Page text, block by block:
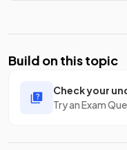
Build on this topic
Check your
Try an Exam